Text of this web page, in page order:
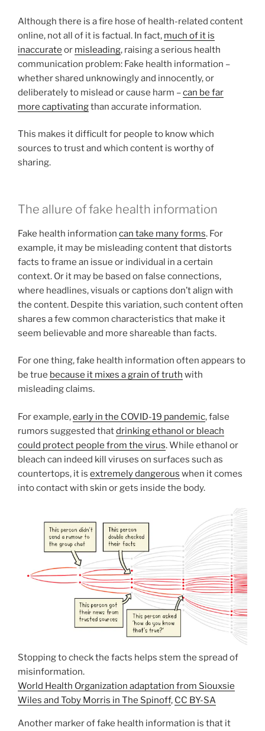
Although there is a fire hose of health-related content
online, not all of it is factual. In fact, much of it is
inaccurate or misleading, raising a serious health
communication problem: Fake health information –
whether shared unknowingly and innocently, or
deliberately to mislead or cause harm –can be far
more captivatingthan accurate information.
This makes it difficult for people to know which
sources to trust and which content is worthy of
sharing.
The allure of fake health information
Fake health information can take many forms. For
example, it may be misleading content that distorts
facts to frame an issue or individual in a certain
context. Or it may be based on false connections,
where headlines, visuals or captions don’t align with
the content. Despite this variation, such content often
shares a few common characteristics that make it
seem believable and more shareable than facts.
For one thing, fake health information often appears to
be true because it mixes a grain of truth with
misleading claims.
For example,early in the COVID-19 pandemic, false
rumors suggested thatdrinking ethanol or bleach
could protect people from the virus. While ethanol or
bleach can indeed kill viruses on surfaces such as
countertops, it is extremely dangerous when it comes
into contact with skin or gets inside the body.
Stopping to check the facts helps stem the spread of
misinformation.
World Health Organization adaptation from Siouxsie
Wiles and Toby Morris in The Spinoff, CC BY-SA
Another marker of fake health information is that it